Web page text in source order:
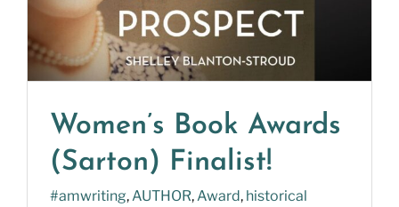
Women’s Book Awards
(Sarton) Finalist!
#amwriting,AUTHOR,Award, historical